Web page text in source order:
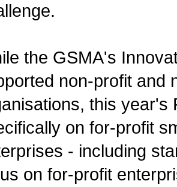
the GSMA's
non-profit and
this year's
on for-profit
- including
on for-profit